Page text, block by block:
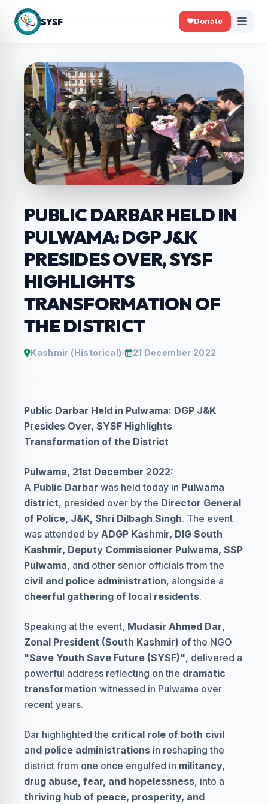
SYSF Donate
PUBLIC DARBAR HELD IN
PULWAMA: DGP J&K
PRESIDES OVER, SYSF
HIGHLIGHTS
TRANSFORMATION OF
THE DISTRICT
Kashmir (Historical) 21 December 2022
Public Darbar Held in Pulwama: DGP J&K
Presides Over, SYSF Highlights
Transformation of the District
Pulwama, 21st December 2022:
A Public Darbar was held today in Pulwama
district, presided over by the Director General
of Police, J&K, Shri Dilbagh Singh. The event
was attended by ADGP Kashmir, DIG South
Kashmir, Deputy Commissioner Pulwama, SSP
Pulwama, and other senior officials from the
civil and police administration, alongside a
cheerful gathering of local residents.
Speaking at the event, Mudasir Ahmed Dar,
Zonal President (South Kashmir) of the NGO
"Save Youth Save Future (SYSF)", delivered a
powerful address reflecting on the dramatic
transformation witnessed in Pulwama over
recent years.
Dar highlighted the critical role of both civil
and police administrations in reshaping the
district from one once engulfed in militancy,
drug abuse, fear, and hopelessness, into a
thriving hub of peace, prosperity, and